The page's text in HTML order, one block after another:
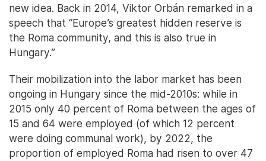
new idea. Back in 2014, Viktor Orbán remarked in a
speech that “Europe’s greatest hidden reserve is
the Roma community, and this is also true in
Hungary.”
Their mobilization into the labor market has been
ongoing in Hungary since the mid-2010s: while in
2015 only 40 percent of Roma between the ages of
15 and 64 were employed (of which 12 percent
were doing communal work), by 2022, the
proportion of employed Roma had risen to over 47